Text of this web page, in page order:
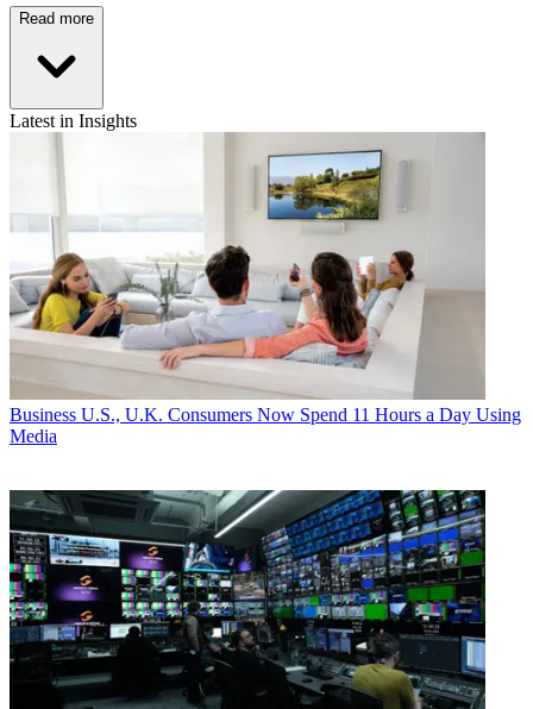
Read more
Latest in Insights
Business U.S., U.K. Consumers Now Spend 11 Hours a Day Using
Media